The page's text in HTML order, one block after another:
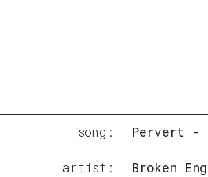
song: Pervert -
artist: Broken